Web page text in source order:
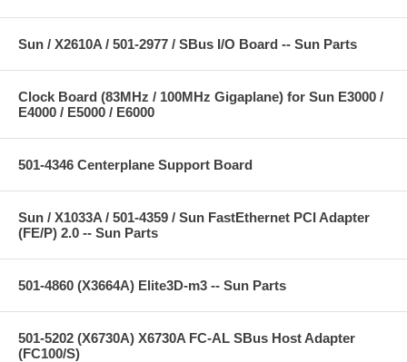
Sun / X2610A / 501-2977 / SBus I/O Board -- Sun Parts
Clock Board (83MHz / 100MHz Gigaplane) for Sun E3000 /
E4000 / E5000 / E6000
501-4346 Centerplane Support Board
Sun / X1033A / 501-4359 / Sun FastEthernet PCI Adapter
(FE/P) 2.0 -- Sun Parts
501-4860 (X3664A) Elite3D-m3 -- Sun Parts
501-5202 (X6730A) X6730A FC-AL SBus Host Adapter
(FC100/S)